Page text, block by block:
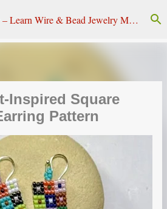
to main content Lisa Yang Jewelry – Learn Wire & Bead Jewelry Making
Inspired Square
Pattern